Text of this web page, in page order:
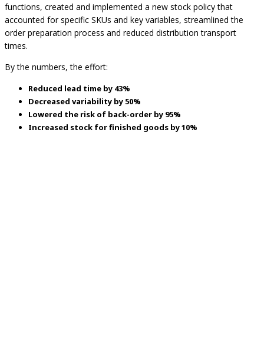
functions, created and implemented a new stock policy that
accounted for specific SKUs and key variables, streamlined the
order preparation process and reduced distribution transport
times.
By the numbers, the effort:
Reduced lead time by 43%
Decreased variability by 50%
Lowered the risk of back-order by 95%
Increased stock for finished goods by 10%